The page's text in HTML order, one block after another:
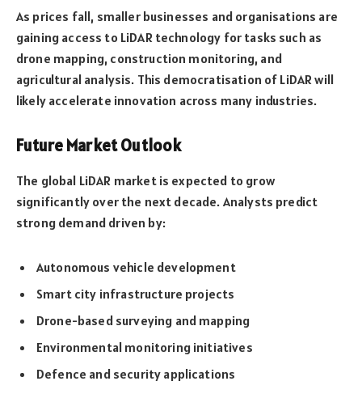
As prices fall, smaller businesses and organisations are
gaining access to LiDAR technology for tasks such as
drone mapping, construction monitoring, and
agricultural analysis. This democratisation of LiDAR will
likely accelerate innovation across many industries.
Future Market Outlook
The global LiDAR market is expected to grow
significantly over the next decade. Analysts predict
strong demand driven by:
Autonomous vehicle development
Smart city infrastructure projects
Drone-based surveying and mapping
Environmental monitoring initiatives
Defence and security applications